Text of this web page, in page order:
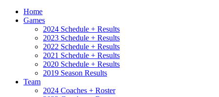
Home
Games
2024 Schedule + Results
2023 Schedule + Results
2022 Schedule + Results
2021 Schedule + Results
2020 Schedule + Results
2019 Season Results
Team
2024 Coaches + Roster